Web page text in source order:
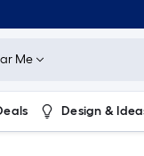
Me
Design &